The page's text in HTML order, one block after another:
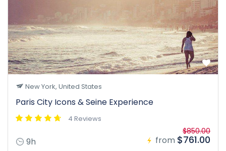
New York, United States
Paris City Icons & Seine Experience
4 Reviews
9h from
$850.00
$761.00